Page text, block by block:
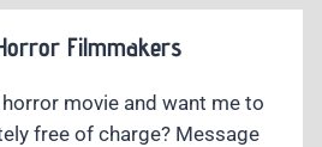
Filmmakers
movie and want me to
free of charge? Message